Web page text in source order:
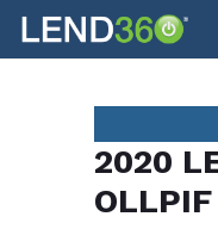
Skip
to
2020